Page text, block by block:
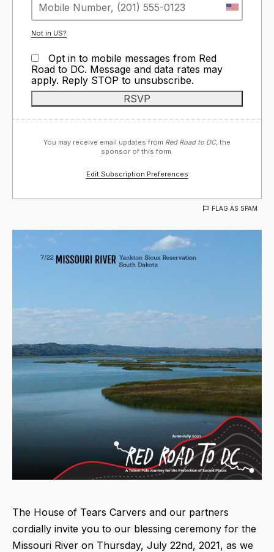
Not in US?
Opt in to mobile messages from Red
Road to DC. Message and data rates may
apply. Reply STOP to unsubscribe.
You may receive email updates from Red Road to DC, the
sponsor of this form.
Edit Subscription Preferences
FLAG AS SPAM
The House of Tears Carvers and our partners
cordially invite you to our blessing ceremony for the
Missouri River on Thursday, July 22nd, 2021, as we